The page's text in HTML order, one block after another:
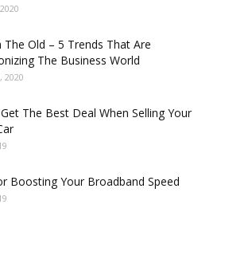
The Old – 5 Trends That Are
The Business World
2020
The Best Deal When Selling Your
Boosting Your Broadband Speed